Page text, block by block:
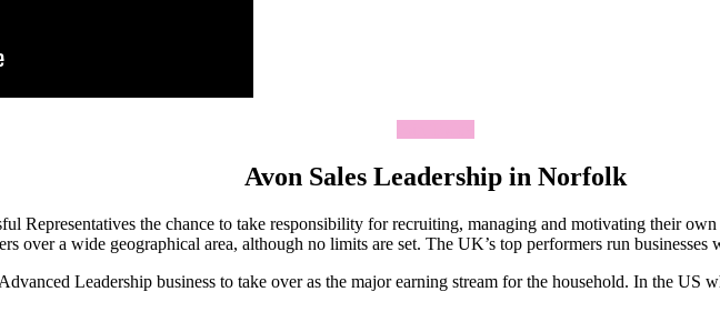
Avon Sales Leadership in Norfolk
Representatives the chance to take responsibility for recruiting, managing and motivating their
over a wide geographical area, although no limits are set. The UK’s top performers run
Leadership business to take over as the major earning stream for the household. In the US